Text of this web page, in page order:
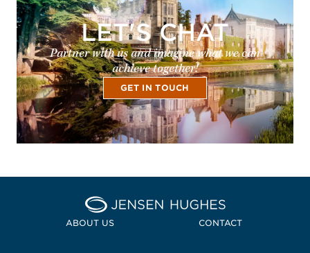
LET'S CHAT
Partner with us and imagine what we can
achieve together!
GET IN TOUCH
Home Jensen Hughes
ABOUT US CONTACT